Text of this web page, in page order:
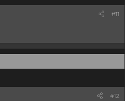
#11
#12